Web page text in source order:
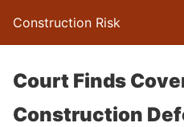
Construction Risk
Court Finds
Construction